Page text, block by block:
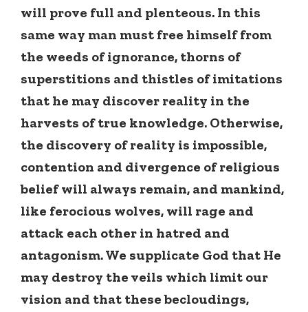
will prove full and plenteous. In this
same way man must free himself from
the weeds of ignorance, thorns of
superstitions and thistles of imitations
that he may discover reality in the
harvests of true knowledge. Otherwise,
the discovery of reality is impossible,
contention and divergence of religious
belief will always remain, and mankind,
like ferocious wolves, will rage and
attack each other in hatred and
antagonism. We supplicate God that He
may destroy the veils which limit our
vision and that these becloudings,